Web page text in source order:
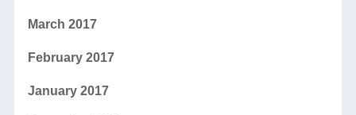
March 2017
February 2017
January 2017